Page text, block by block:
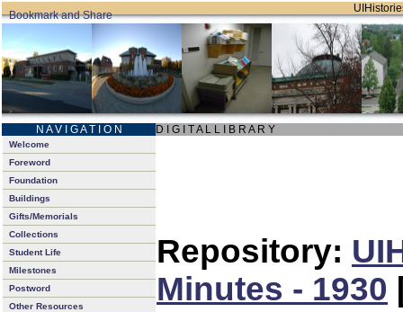
N A V I G A T I O N D I G I T A L L I B R A R Y
Welcome
Foreword
Foundation
Buildings
Gifts/Memorials
Collections
Student Life
Milestones
Postword
Other Resources
Repository:
Minutes - 1930